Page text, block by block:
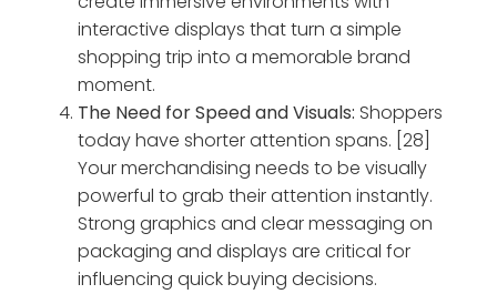
interactive displays that turn a simple
shopping trip into a memorable brand
moment.
The Need for Speed and Visuals: Shoppers
today have shorter attention spans. [28]
Your merchandising needs to be visually
powerful to grab their attention instantly.
Strong graphics and clear messaging on
packaging and displays are critical for
influencing quick buying decisions.